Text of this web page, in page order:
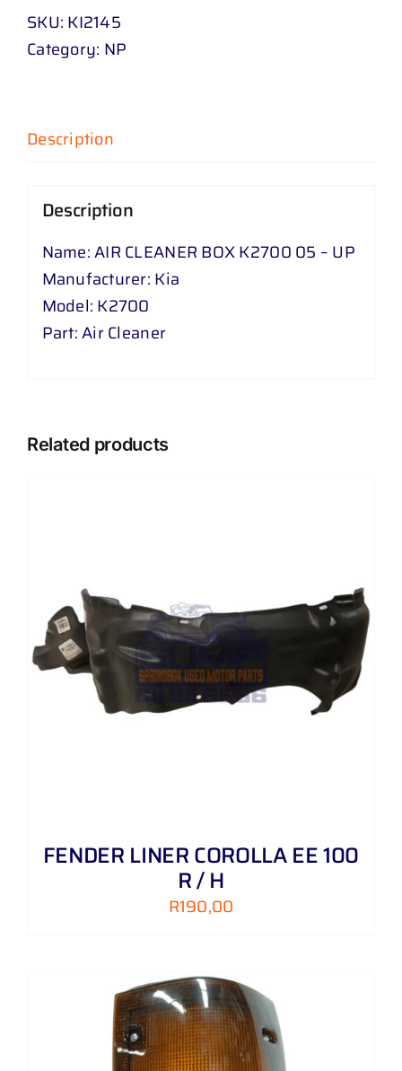
BOX
K
UP
SKU: KI2145
Category: NP
Description
Description
Name: AIR CLEANER BOX K2700 05 – UP
Manufacturer: Kia
Model: K2700
Part: Air Cleaner
Related products
FENDER LINER COROLLA EE 100
R / H
R190,00